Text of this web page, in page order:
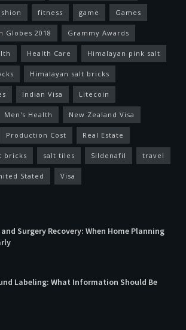
fitness game Games
Globes 2018 Grammy Awards
Health Care Himalayan pink salt
Himalayan salt bricks
Indian Visa Litecoin
Men's Health New Zealand Visa
Production Cost Real Estate
bricks salt tiles Sildenafil travel
Stated Visa
Surgery Recovery: When Home Planning
Labeling: What Information Should Be